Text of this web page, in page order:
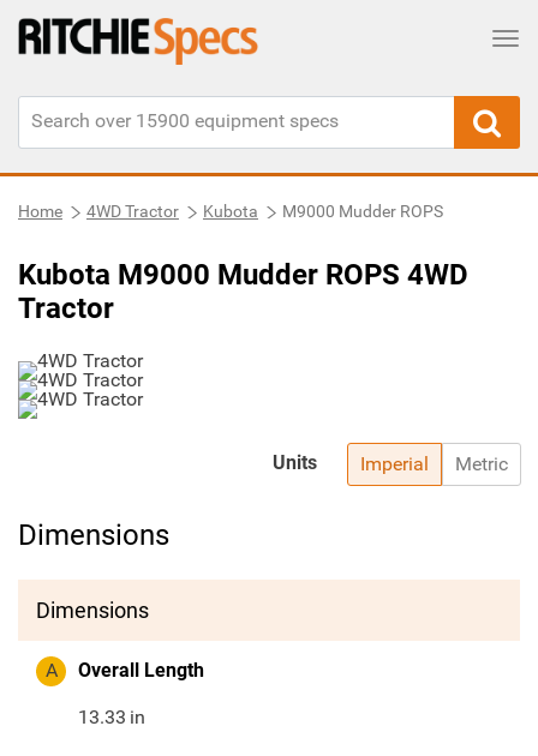
Home 4WD Tractor Kubota M9000 Mudder ROPS
Kubota M9000 Mudder ROPS 4WD
Tractor
Imperial Metric
Units
Dimensions
Dimensions
A Overall Length
13.33 in